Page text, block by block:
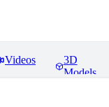
Videos
3D
Models